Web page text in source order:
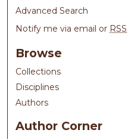
Advanced Search
Notify me via email or RSS
Browse
Collections
Disciplines
Authors
Author Corner